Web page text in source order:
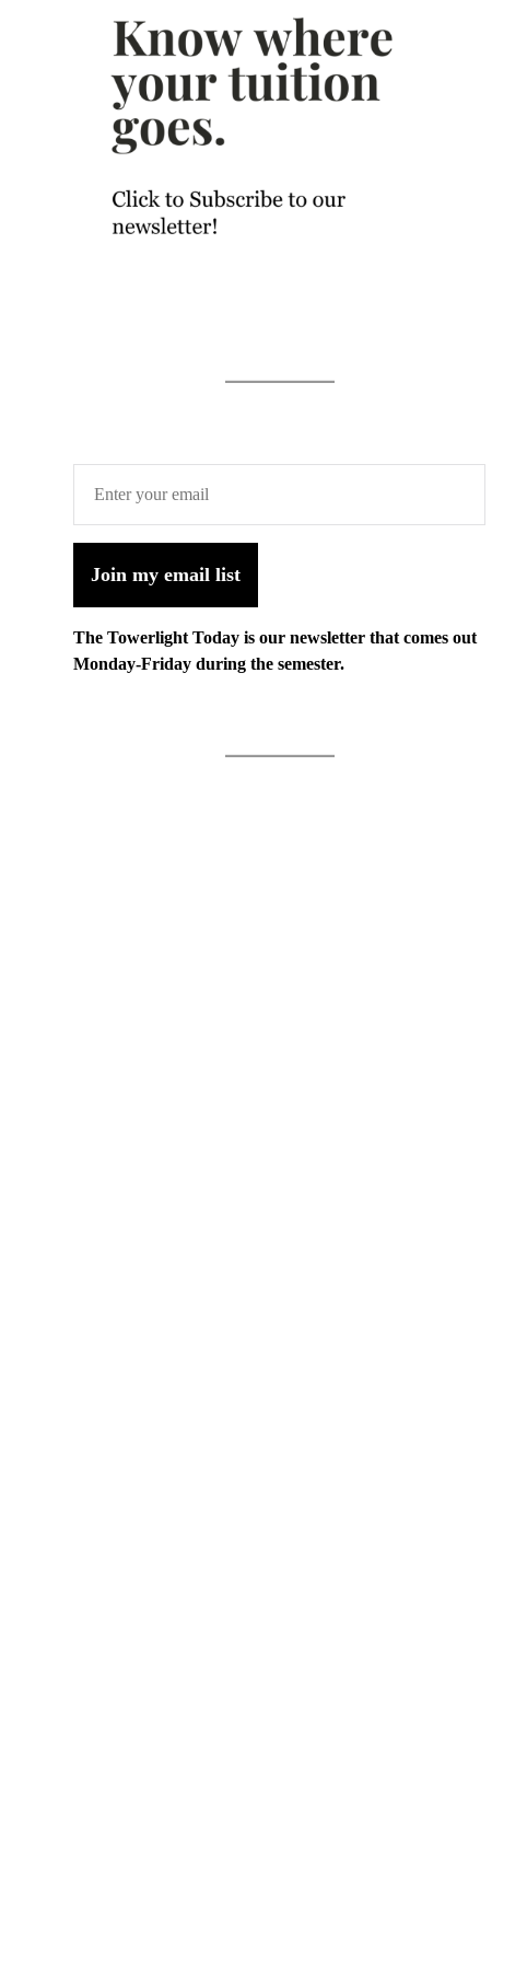
Join my email list
The Towerlight Today is our newsletter that comes out
Monday-Friday during the semester.